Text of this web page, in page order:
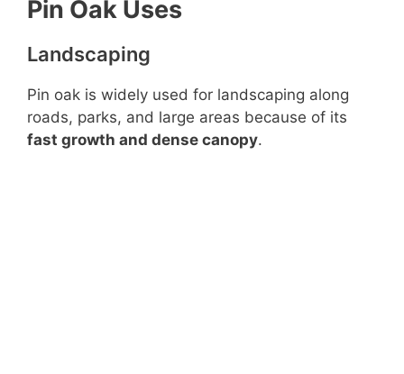
Pin Oak Uses
Landscaping
Pin oak is widely used for landscaping along
roads, parks, and large areas because of its
fast growth and dense canopy.